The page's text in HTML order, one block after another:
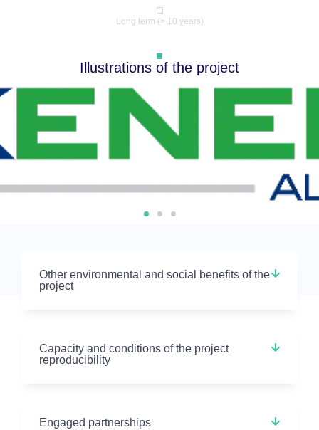
Long term (> 10 years)
Illustrations of the project
Other environmental and social benefits of the
project
Capacity and conditions of the project
reproducibility
Engaged partnerships